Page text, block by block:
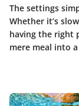
The settings
Whether it’s
having the right
mere meal into